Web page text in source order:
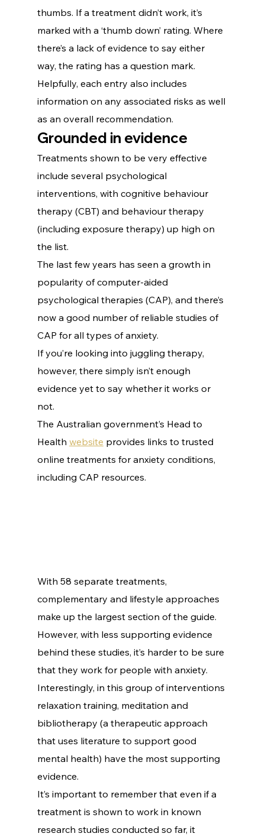
thumbs. If a treatment didn’t work, it’s
marked with a ‘thumb down’ rating. Where
there’s a lack of evidence to say either
way, the rating has a question mark.
Helpfully, each entry also includes
information on any associated risks as well
as an overall recommendation.
Grounded in evidence
Treatments shown to be very effective
include several psychological
interventions, with cognitive behaviour
therapy (CBT) and behaviour therapy
(including exposure therapy) up high on
the list.
The last few years has seen a growth in
popularity of computer-aided
psychological therapies (CAP), and there’s
now a good number of reliable studies of
CAP for all types of anxiety.
If you’re looking into juggling therapy,
however, there simply isn’t enough
evidence yet to say whether it works or
not.
The Australian government’s Head to
Health website provides links to trusted
online treatments for anxiety conditions,
including CAP resources.
With 58 separate treatments,
complementary and lifestyle approaches
make up the largest section of the guide.
However, with less supporting evidence
behind these studies, it’s harder to be sure
that they work for people with anxiety.
Interestingly, in this group of interventions
relaxation training, meditation and
bibliotherapy (a therapeutic approach
that uses literature to support good
mental health) have the most supporting
evidence.
It’s important to remember that even if a
treatment is shown to work in known
research studies conducted so far, it